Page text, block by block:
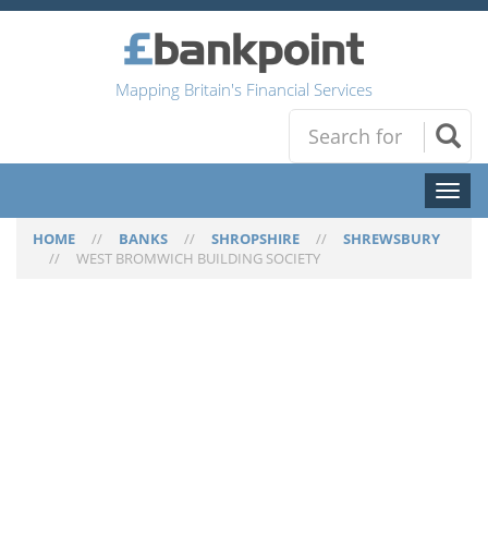
Mapping Britain's Financial Services
Toggle
HOME // BANKS // SHROPSHIRE // SHREWSBURY
// WEST BROMWICH BUILDING SOCIETY